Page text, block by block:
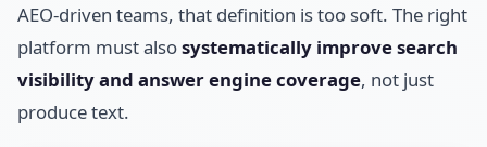
AEO-driven teams, that definition is too soft. The right
platform must alsosystematically improve search
visibility and answer engine coverage, not just
produce text.